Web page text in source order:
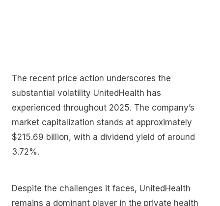
The recent price action underscores the
substantial volatility UnitedHealth has
experienced throughout 2025. The company’s
market capitalization stands at approximately
$215.69 billion, with a dividend yield of around
3.72%.
Despite the challenges it faces, UnitedHealth
remains a dominant player in the private health